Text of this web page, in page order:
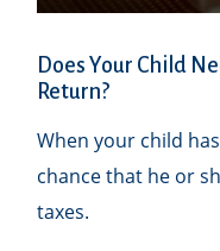
Does Your Child
Return?
When your child
chance that he or
taxes.